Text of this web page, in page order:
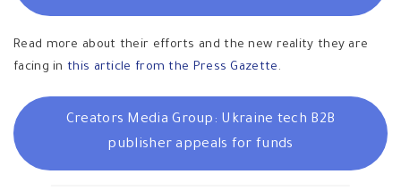
Read more about their efforts and the new reality they are
facing in this article from the Press Gazette .
Creators Media Group: Ukraine tech B2B
publisher appeals for funds